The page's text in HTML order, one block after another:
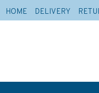
HOME DELIVERY